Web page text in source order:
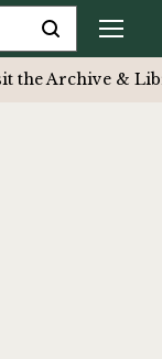
the Archive &